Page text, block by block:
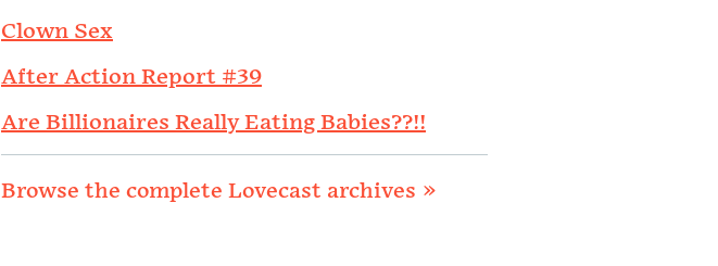
Clown Sex
After Action Report #39
Are Billionaires Really Eating Babies??!!
Browse the complete Lovecast archives »